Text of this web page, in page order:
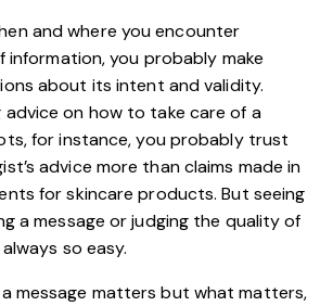
and where you encounter
information, you probably make
about its intent and validity.
advice on how to take care of a
for instance, you probably trust
advice more than claims made in
for skincare products. But seeing
a message or judging the quality of
so easy.
message matters but what matters,